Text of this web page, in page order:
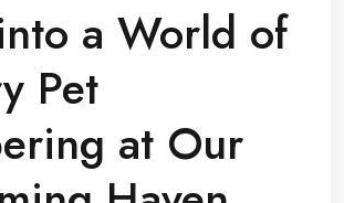
a World of
Pet
at Our